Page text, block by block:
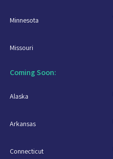
Minnesota
Missouri
Coming Soon:
Alaska
Arkansas
Connecticut